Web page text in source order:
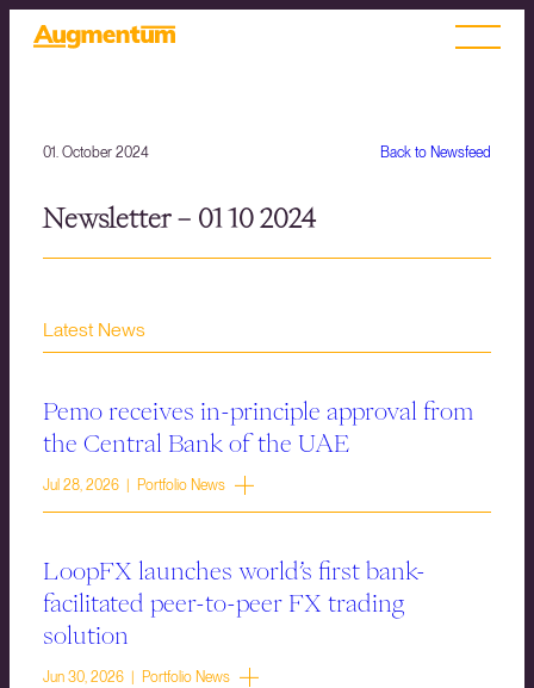
Back to Newsfeed
01. October 2024
Newsletter – 01 10 2024
Latest News
Pemo receives in-principle approval from
the Central Bank of the UAE
Jul 28, 2026 | Portfolio News
LoopFX launches world’s first bank-
facilitated peer-to-peer FX trading
solution
Jun 30, 2026 | Portfolio News